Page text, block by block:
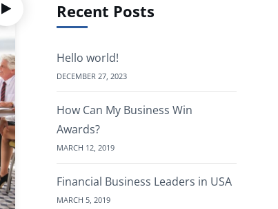
Recent Posts
Hello world!
DECEMBER 27, 2023
How Can My Business Win
Awards?
MARCH 12, 2019
Financial Business Leaders in USA
MARCH 5, 2019